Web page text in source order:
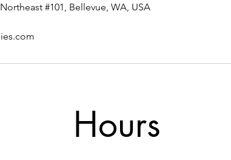
#101, Bellevue, WA, USA
Hours